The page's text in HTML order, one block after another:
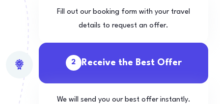
Fill out our booking form with your travel
details to request an offer.
2 Receive the Best Offer
We will send you our best offer instantly.